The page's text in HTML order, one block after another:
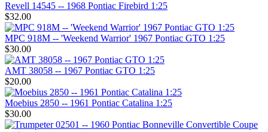
Revell 14545 -- 1968 Pontiac Firebird 1:25
$32.00
MPC 918M -- 'Weekend Warrior' 1967 Pontiac GTO 1:25
$30.00
AMT 38058 -- 1967 Pontiac GTO 1:25
$20.00
Moebius 2850 -- 1961 Pontiac Catalina 1:25
$30.00